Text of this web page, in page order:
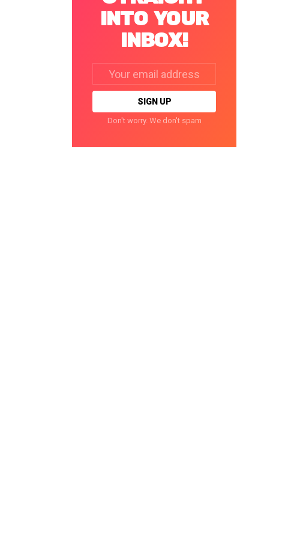
INTO YOUR
INBOX!
address:
Don't worry. We don't spam